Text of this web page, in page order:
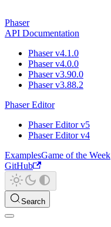
Phaser
API Documentation
Phaser v4.1.0
Phaser v4.0.0
Phaser v3.90.0
Phaser v3.88.2
Phaser Editor
Phaser Editor v5
Phaser Editor v4
ExamplesGame of the Week
GitHub
Search